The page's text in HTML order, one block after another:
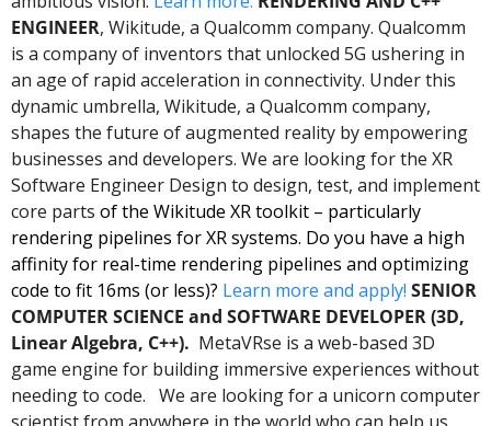
ENGINEER, Wikitude, a Qualcomm company. Qualcomm
is a company of inventors that unlocked 5G ushering in
an age of rapid acceleration in connectivity. Under this
dynamic umbrella, Wikitude, a Qualcomm company,
shapes the future of augmented reality by empowering
businesses and developers. We are looking for the XR
Software Engineer Design to design, test, and implement
core parts of the Wikitude XR toolkit – particularly
rendering pipelines for XR systems. Do you have a high
affinity for real-time rendering pipelines and optimizing
code to fit 16ms (or less)? Learn more and apply! SENIOR
COMPUTER SCIENCE and SOFTWARE DEVELOPER (3D,
Linear Algebra, C++). MetaVRse is a web-based 3D
game engine for building immersive experiences without
needing to code.   We are looking for a unicorn computer